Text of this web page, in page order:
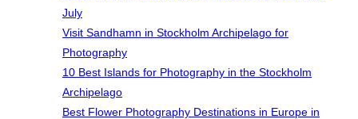
July
Visit Sandhamn in Stockholm Archipelago for
Photography
10 Best Islands for Photography in the Stockholm
Archipelago
Best Flower Photography Destinations in Europe in